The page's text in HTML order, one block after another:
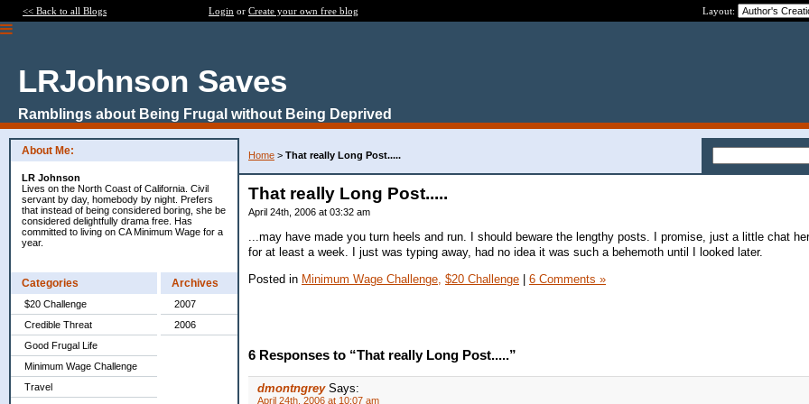
<< Back to all Blogs Login or Create your own free blog Layout:
LRJohnson Saves
Ramblings about Being Frugal without Being Deprived
About Me:
LR Johnson
Lives on the North Coast of California. Civil
servant by day, homebody by night. Prefers
that instead of being considered boring, she be
considered delightfully drama free. Has
committed to living on CA Minimum Wage for a
year.
Categories
$20 Challenge
Credible Threat
Good Frugal Life
Minimum Wage Challenge
Travel
Archives
2007
2006
Home > That really Long Post.....
That really Long Post.....
April 24th, 2006 at 03:32 am
...may have made you turn heels and run. I should beware the lengthy posts. I promise, just a little chat
for at least a week. I just was typing away, had no idea it was such a behemoth until I looked later.
Posted in Minimum Wage Challenge, $20 Challenge | 6 Comments »
6 Responses to “That really Long Post.....”
dmontngrey Says:
April 24th, 2006 at 10:07 am